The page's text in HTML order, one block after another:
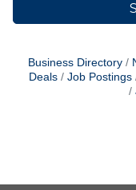
Business Directory
Deals
Job Postings